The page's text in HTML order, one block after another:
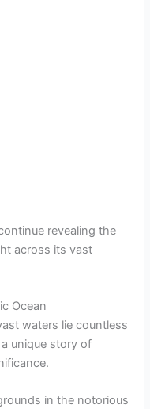
revealing the
across its vast
Ocean
waters lie countless
unique story of
in the notorious